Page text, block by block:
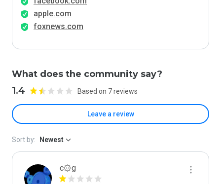
apple.com
foxnews.com
What does the community say?
1.4 Based on 7 reviews
Leave a review
Sort by: Newest
c۞g